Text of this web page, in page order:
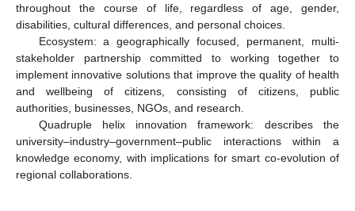
throughout the course of life, regardless of age, gender,
disabilities, cultural differences, and personal choices.
Ecosystem: a geographically focused, permanent, multi-
stakeholder partnership committed to working together to
implement innovative solutions that improve the quality of health
and wellbeing of citizens, consisting of citizens, public
authorities, businesses, NGOs, and research.
Quadruple helix innovation framework: describes the
university–industry–government–public interactions within a
knowledge economy, with implications for smart co-evolution of
regional collaborations.